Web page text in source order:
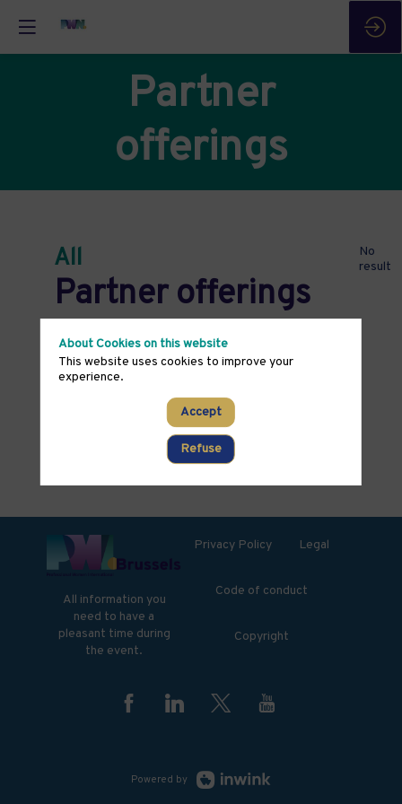
Partner
offerings
All
Partner offerings
No
result
All information you
need to have a
pleasant time during
the event.
Privacy Policy Legal
Code of conduct
Copyright
Powered by
About Cookies on this website
This website uses cookies to improve your
experience.
Accept
Refuse